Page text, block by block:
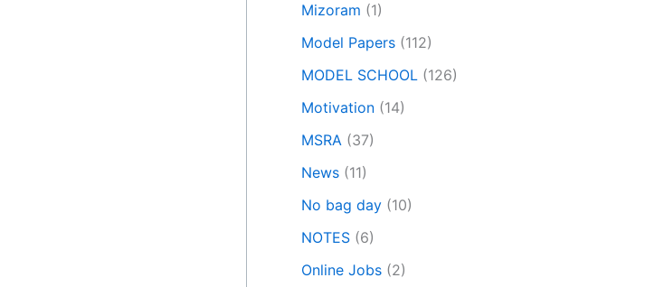
Mizoram (1)
Model Papers (112)
MODEL SCHOOL (126)
Motivation (14)
MSRA (37)
News (11)
No bag day (10)
NOTES (6)
Online Jobs (2)